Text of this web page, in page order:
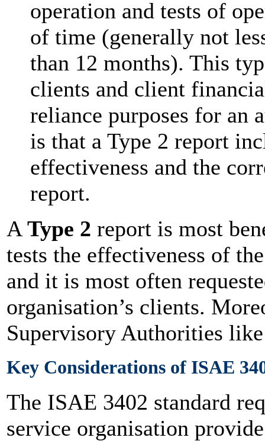
operation and tests of
of time (generally not
than 12 months). This
clients and client
reliance purposes for an
is that a Type 2 report
effectiveness and the
report.
A Type 2 report is most
tests the effectiveness of
and it is most often
organisation’s clients.
Supervisory Authorities
Key Considerations of ISAE
The ISAE 3402 standard
service organisation